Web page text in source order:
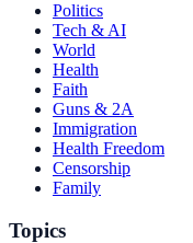
Politics
Tech & AI
World
Health
Faith
Guns & 2A
Immigration
Health Freedom
Censorship
Family
Topics